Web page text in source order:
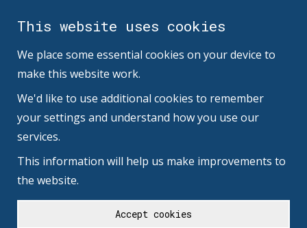
This website uses cookies
We place some essential cookies on your device to
make this website work.
We'd like to use additional cookies to remember
your settings and understand how you use our
services.
This information will help us make improvements to
the website.
Accept cookies